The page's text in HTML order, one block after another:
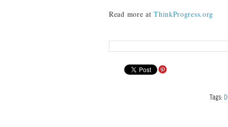
Read more atThinkProgress.org
Tags: